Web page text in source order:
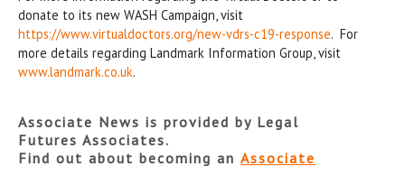
donate to its new WASH Campaign, visit
https://www.virtualdoctors.org/new-vdrs-c19-response. For
more details regarding Landmark Information Group, visit
www.landmark.co.uk.
Associate News is provided by Legal
Futures Associates.
Find out about becoming an Associate